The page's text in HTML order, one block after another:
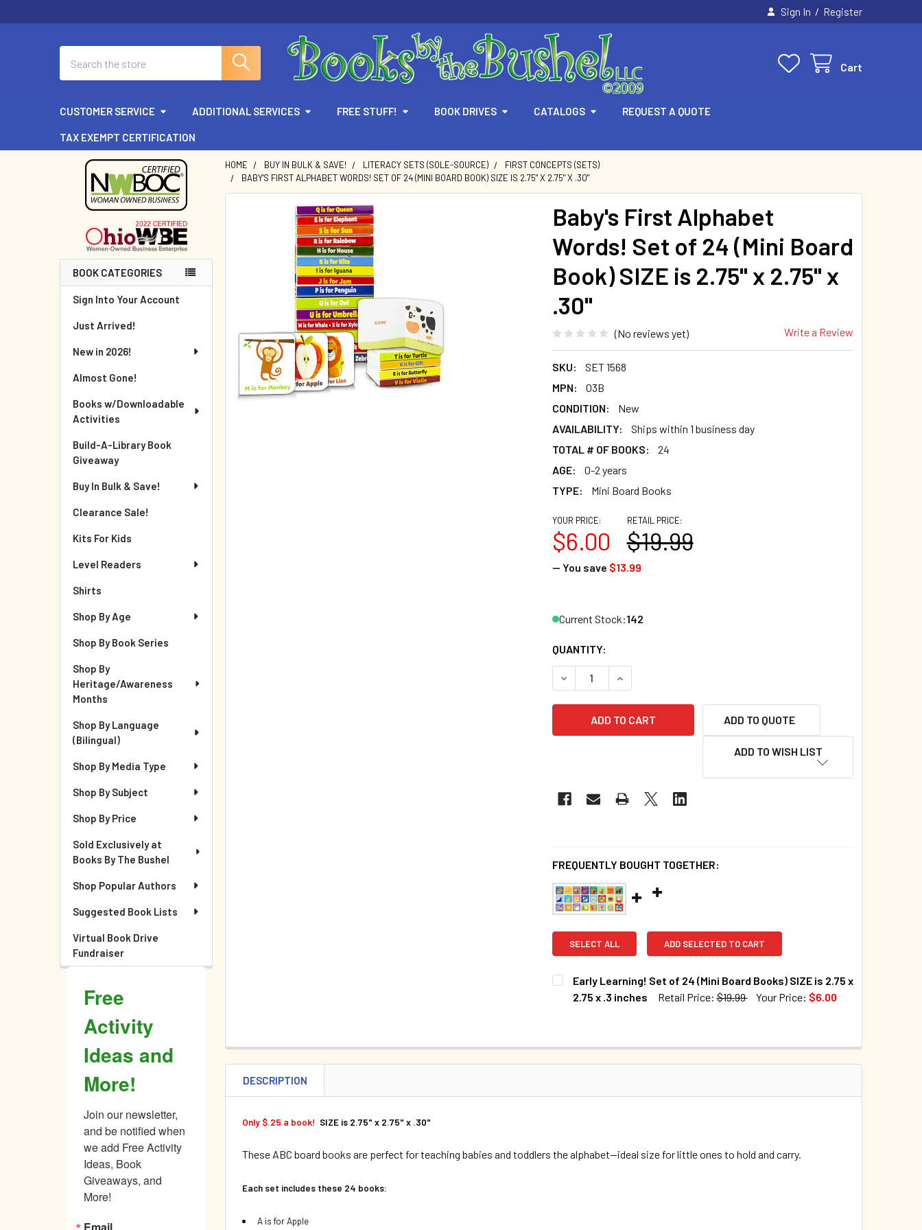
Sign In / Register
Cart
CUSTOMER SERVICE ADDITIONAL SERVICES FREE STUFF! BOOK DRIVES CATALOGS REQUEST A QUOTE
TAX EXEMPT CERTIFICATION
Sidebar
BOOK CATEGORIES
Sign Into Your Account
Just Arrived!
New in 2026!
Almost Gone!
Books w/Downloadable
Activities
Build-A-Library Book
Giveaway
Buy In Bulk & Save!
Clearance Sale!
Kits For Kids
Level Readers
Shirts
Shop By Age
Shop By Book Series
Shop By
Heritage/Awareness
Months
Shop By Language
(Bilingual)
Shop By Media Type
Shop By Subject
Shop By Price
Sold Exclusively at
Books By The Bushel
Shop Popular Authors
Suggested Book Lists
Virtual Book Drive
Fundraiser
Free
Activity
Ideas and
More!
Join our newsletter,
and be notified when
we add Free Activity
Ideas, Book
Giveaways, and
More!
HOME BUY IN BULK & SAVE! LITERACY SETS (SOLE-SOURCE)
FIRST CONCEPTS (SETS)
BABY'S FIRST ALPHABET WORDS! SET OF 24 (MINI BOARD BOOK) SIZE IS 2.75" X 2.75" X .30"
Baby's First Alphabet
Words! Set of 24 (Mini Board
Book) SIZE is 2.75" x 2.75" x
.30"
(No reviews yet) Write a Review
SKU:
SET 1568
MPN:
03B
CONDITION:
New
AVAILABILITY:
Ships within 1 business day
TOTAL # OF BOOKS:
24
AGE:
0-2 years
TYPE:
Mini Board Books
RETAIL PRICE:
$19.99
YOUR PRICE:
$6.00
— You save $13.99
Current Stock:142
QUANTITY:
ADD TO QUOTE
ADD TO WISH LIST
FREQUENTLY BOUGHT TOGETHER:
SELECT ALL ADD SELECTED TO CART
Early Learning! Set of 24 (Mini Board Books) SIZE is 2.75 x
2.75 x .3 inches
Retail Price: $19.99 Your Price: $6.00
DECREASE QUANTITY OF EARLY LEARNING! SET OF 24 (MINI BOARD
INCREASE QUANTITY OF EARLY LEARNING! SET OF 24 (MINI
DESCRIPTION
Only $.25 a book! SIZE is 2.75" x 2.75" x .30"
These ABC board books are perfect for teaching babies and toddlers the alphabet—ideal size for little ones to hold and carry.
Each set includes these 24 books:
A is for Apple